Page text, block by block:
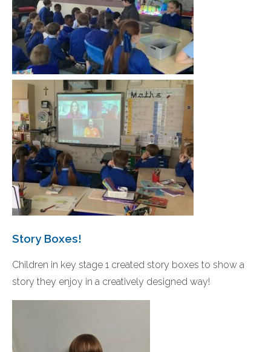
Story Boxes!
Children in key stage 1 created story boxes to show a
story they enjoy in a creatively designed way!